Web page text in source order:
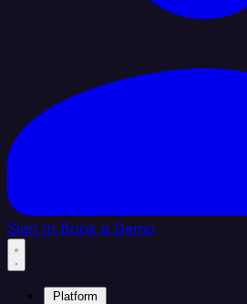
Sign In Book a Demo